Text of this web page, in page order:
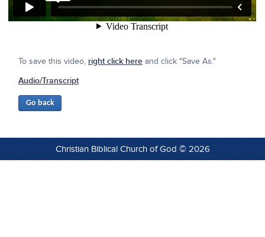
To save this video, right click here and click "Save As."
Audio/Transcript
Christian Biblical Church of God © 2026